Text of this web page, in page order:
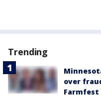
Trending
over